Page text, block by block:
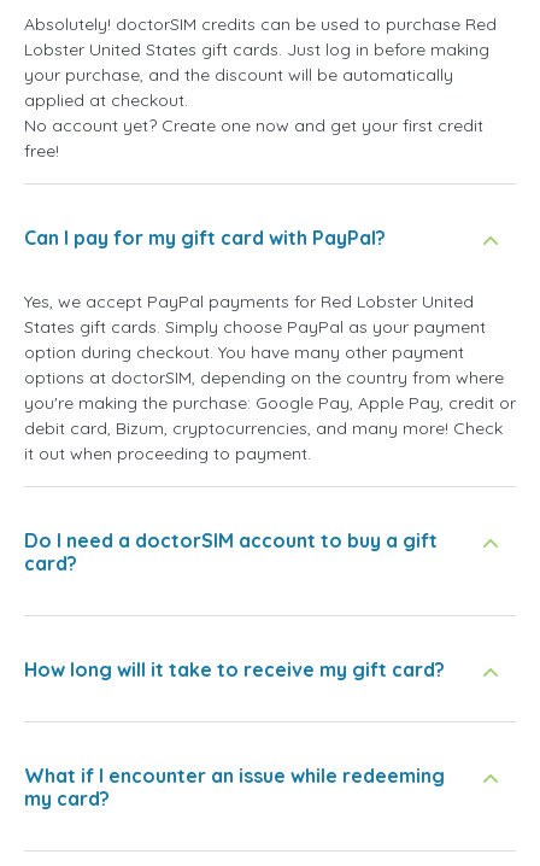
Absolutely! doctorSIM credits can be used to purchase Red
Lobster United States gift cards. Just log in before making
your purchase, and the discount will be automatically
applied at checkout.
No account yet? Create one now and get your first credit
free!
Can I pay for my gift card with PayPal?
Yes, we accept PayPal payments for Red Lobster United
States gift cards. Simply choose PayPal as your payment
option during checkout. You have many other payment
options at doctorSIM, depending on the country from where
you're making the purchase: Google Pay, Apple Pay, credit or
debit card, Bizum, cryptocurrencies, and many more! Check
it out when proceeding to payment.
Do I need a doctorSIM account to buy a gift
card?
How long will it take to receive my gift card?
What if I encounter an issue while redeeming
my card?